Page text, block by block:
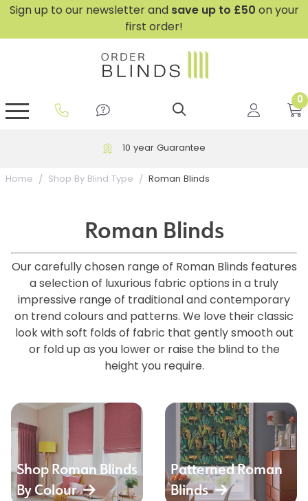
Sign up to our newsletter and save up to £50 on your
first order!
0
10 year Guarantee
Home Shop By Blind Type Roman Blinds
Roman Blinds
Our carefully chosen range of Roman Blinds features
a selection of luxurious fabric options in a truly
impressive range of traditional and contemporary
on trend colours and patterns. We love their classic
look with soft folds of fabric that gently smooth out
or fold up as you lower or raise the blind to the
height you require.
Shop Roman Blinds
By Colour
Patterned Roman
Blinds